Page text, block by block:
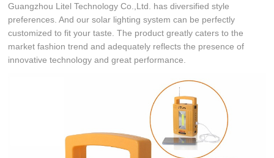
Guangzhou Litel Technology Co.,Ltd. has diversified style
preferences. And our solar lighting system can be perfectly
customized to fit your taste. The product greatly caters to the
market fashion trend and adequately reflects the presence of
innovative technology and great performance.